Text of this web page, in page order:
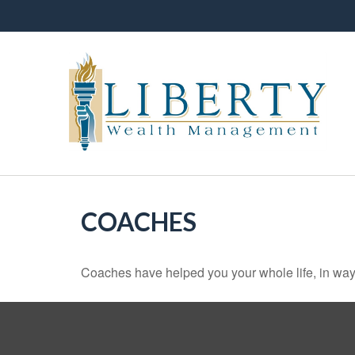
COACHES
Coaches have helped you your whole life, in